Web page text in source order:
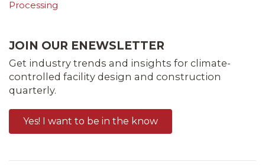
Processing
JOIN OUR ENEWSLETTER
Get industry trends and insights for climate-
controlled facility design and construction
quarterly.
Yes! I want to be in the know